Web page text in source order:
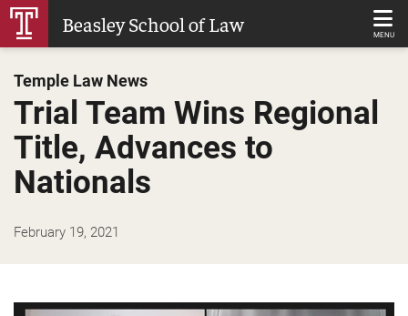
Skip
Content
Beasley School of Law MENU
Temple Law News
Trial Team Wins Regional
Title, Advances to
Nationals
February 19, 2021